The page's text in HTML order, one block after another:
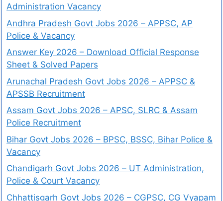
Administration Vacancy
Andhra Pradesh Govt Jobs 2026 – APPSC, AP
Police & Vacancy
Answer Key 2026 – Download Official Response
Sheet & Solved Papers
Arunachal Pradesh Govt Jobs 2026 – APPSC &
APSSB Recruitment
Assam Govt Jobs 2026 – APSC, SLRC & Assam
Police Recruitment
Bihar Govt Jobs 2026 – BPSC, BSSC, Bihar Police &
Vacancy
Chandigarh Govt Jobs 2026 – UT Administration,
Police & Court Vacancy
Chhattisgarh Govt Jobs 2026 – CGPSC, CG Vyapam